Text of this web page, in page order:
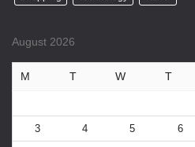
August 2026
M T W T
3 4 5 6